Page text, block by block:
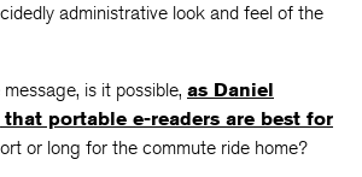
administrative look and feel of the
is it possible, as Daniel
that portable e-readers are best for
or long for the commute ride home?